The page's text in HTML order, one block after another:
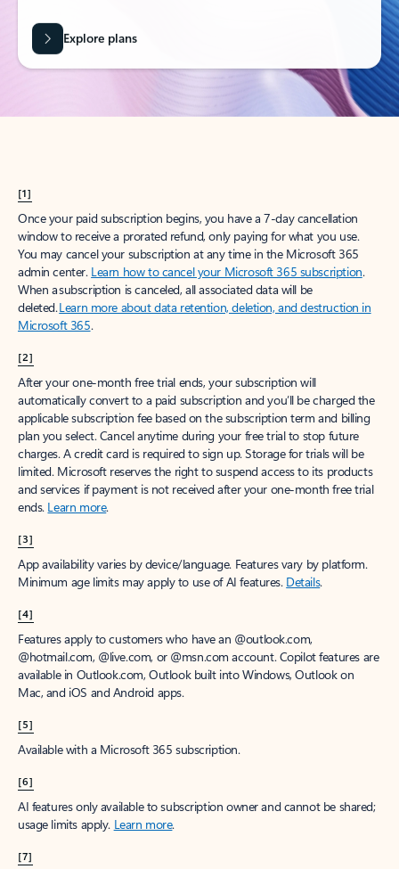
Explore plans
[1]
Once your paid subscription begins, you have a 7-day cancellation
window to receive a prorated refund, only paying for what you use.
You may cancel your subscription at any time in the Microsoft 365
admin center. Learn how to cancel your Microsoft 365 subscription.
When a subscription is canceled, all associated data will be
deleted.Learn more about data retention, deletion, and destruction in
Microsoft 365.
[2]
After your one-month free trial ends, your subscription will
automatically convert to a paid subscription and you’ll be charged the
applicable subscription fee based on the subscription term and billing
plan you select. Cancel anytime during your free trial to stop future
charges. A credit card is required to sign up. Storage for trials will be
limited. Microsoft reserves the right to suspend access to its products
and services if payment is not received after your one-month free trial
ends. Learn more.
[3]
App availability varies by device/language. Features vary by platform.
Minimum age limits may apply to use of AI features. Details.
[4]
Features apply to customers who have an @outlook.com,
@hotmail.com, @live.com, or @msn.com account. Copilot features are
available in Outlook.com, Outlook built into Windows, Outlook on
Mac, and iOS and Android apps.
[5]
Available with a Microsoft 365 subscription.
[6]
AI features only available to subscription owner and cannot be shared;
usage limits apply. Learn more.
[7]